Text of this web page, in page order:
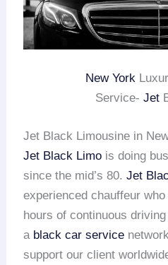
New York
Service- Jet
Jet Black Limousine in
Jet Black Limo is doing
since the mid’s 80.Jet
experienced chauffeur
hours of continuous
a black car service
support our client